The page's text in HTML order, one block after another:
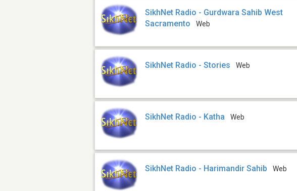
SikhNet Radio - Gurdwara Sahib West
Sacramento
Web
SikhNet Radio - Stories Web
SikhNet Radio - Katha Web
SikhNet Radio - Harimandir Sahib Web